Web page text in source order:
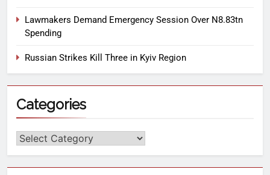
Lawmakers Demand Emergency Session Over N8.83tn
Spending
Russian Strikes Kill Three in Kyiv Region
Categories